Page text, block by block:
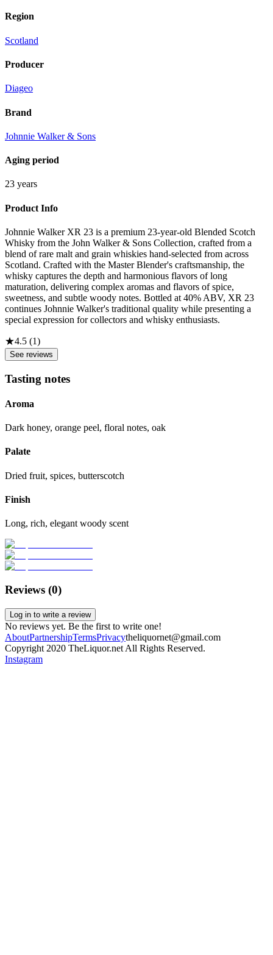
Region
Scotland
Producer
Diageo
Brand
Johnnie Walker & Sons
Aging period
23 years
Product Info
Johnnie Walker XR 23 is a premium 23-year-old Blended Scotch
Whisky from the John Walker & Sons Collection, crafted from a
blend of rare malt and grain whiskies hand-selected from across
Scotland. Crafted with the Master Blender's craftsmanship, the
whisky captures the depth and harmonious flavors of long
maturation, delivering complex aromas and flavors of spice,
sweetness, and subtle woody notes. Bottled at 40% ABV, XR 23
continues Johnnie Walker's traditional quality while presenting a
special expression for collectors and whisky enthusiasts.
★4.5 (1)
See reviews
Tasting notes
Aroma
Dark honey, orange peel, floral notes, oak
Palate
Dried fruit, spices, butterscotch
Finish
Long, rich, elegant woody scent
Reviews (0)
Log in to write a review
No reviews yet. Be the first to write one!
AboutPartnershipTermsPrivacytheliquornet@gmail.com
Copyright 2020 TheLiquor.net All Rights Reserved.
Instagram